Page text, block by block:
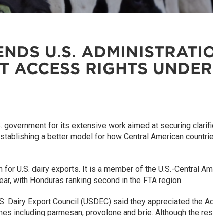
U.S.
ACCESS RIGHTS
government for its extensive work aimed at securing
a better model for how Central American
U.S. dairy exports. It is a member of the U.S.-Central
with Honduras ranking second in the FTA region.
Dairy Export Council (USDEC) said they appreciated the
including parmesan, provolone and brie. Although the